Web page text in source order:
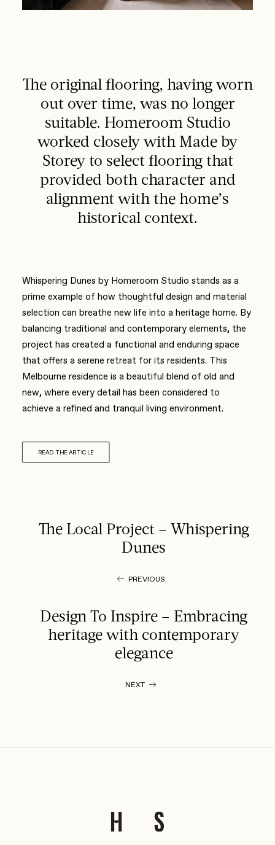
The original flooring, having worn
out over time, was no longer
suitable. Homeroom Studio
worked closely with Made by
Storey to select flooring that
provided both character and
alignment with the home’s
historical context.
Whispering Dunes by Homeroom Studio stands as a
prime example of how thoughtful design and material
selection can breathe new life into a heritage home. By
balancing traditional and contemporary elements, the
project has created a functional and enduring space
that offers a serene retreat for its residents. This
Melbourne residence is a beautiful blend of old and
new, where every detail has been considered to
achieve a refined and tranquil living environment.
READ THE ARTICLE
The Local Project – Whispering
Dunes
PREVIOUS
Design To Inspire – Embracing
heritage with contemporary
elegance
NEXT